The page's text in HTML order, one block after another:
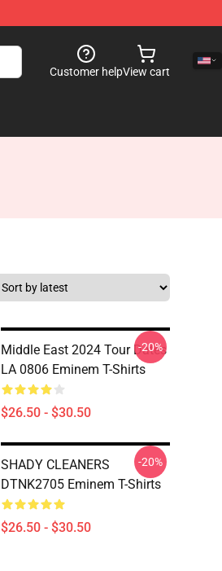
Customer helpView cart
Middle East 2024 Tour Dates
LA 0806 Eminem T-Shirts
$26.50 - $30.50
-20%
SHADY CLEANERS
DTNK2705 Eminem T-Shirts
$26.50 - $30.50
-20%